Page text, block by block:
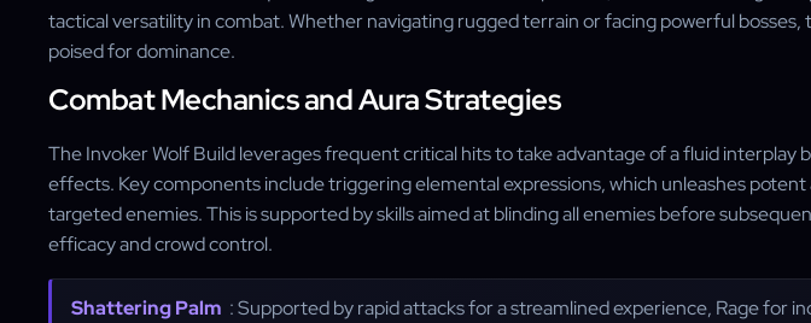
tactical versatility in combat. Whether navigating rugged terrain or facing powerful bosses,
poised for dominance.
Combat Mechanics and Aura Strategies
The Invoker Wolf Build leverages frequent critical hits to take advantage of a fluid interplay
effects. Key components include triggering elemental expressions, which unleashes
targeted enemies. This is supported by skills aimed at blinding all enemies before
efficacy and crowd control.
Shattering Palm : Supported by rapid attacks for a streamlined experience, Rage for